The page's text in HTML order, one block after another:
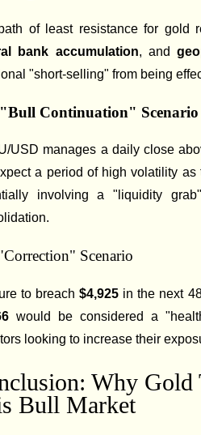
of least resistance for gold
bank accumulation, and
"short-selling" from being
Continuation" Scenario
USD manages a daily close
a period of high volatility
involving a "liquidity
Scenario
to breach$4,925 in the next
would be considered a
looking to increase their
Why Gold
Bull Market